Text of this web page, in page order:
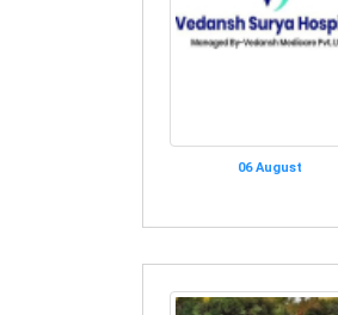
06 August